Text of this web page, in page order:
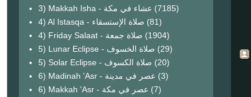
3) Makkah Isha - عشاء في مكة (7185)
4) Al Istasqa - صلاة الإستسقاء (81)
4) Friday Salaat - صلاة جمعة (1904)
5) Lunar Eclipse - صلاة الخسوف (29)
(20)
6) Madinah 'Asr - عصر في مدينة (3)
6) Makkah 'Asr - عصر في مكة (7)